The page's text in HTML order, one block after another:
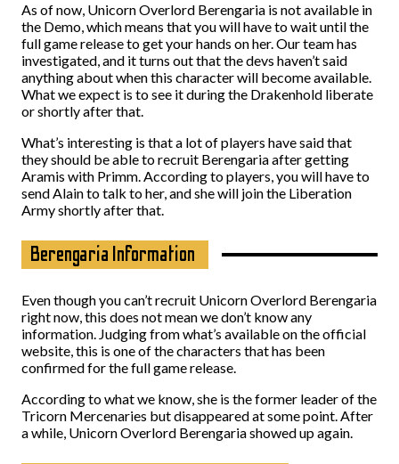
As of now, Unicorn Overlord Berengaria is not available in
the Demo, which means that you will have to wait until the
full game release to get your hands on her. Our team has
investigated, and it turns out that the devs haven’t said
anything about when this character will become available.
What we expect is to see it during the Drakenhold liberate
or shortly after that.
What’s interesting is that a lot of players have said that
they should be able to recruit Berengaria after getting
Aramis with Primm. According to players, you will have to
send Alain to talk to her, and she will join the Liberation
Army shortly after that.
Berengaria Information
Even though you can’t recruit Unicorn Overlord Berengaria
right now, this does not mean we don’t know any
information. Judging from what’s available on the official
website, this is one of the characters that has been
confirmed for the full game release.
According to what we know, she is the former leader of the
Tricorn Mercenaries but disappeared at some point. After
a while, Unicorn Overlord Berengaria showed up again.